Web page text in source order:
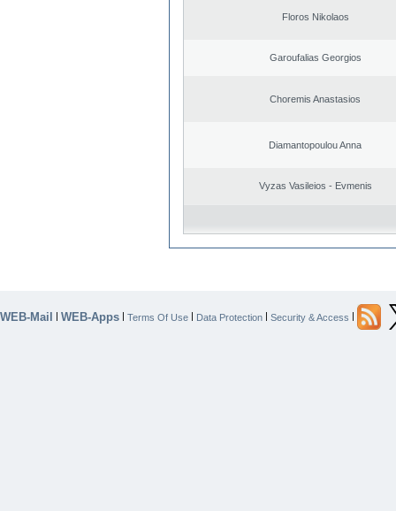
Floros Nikolaos
Garoufalias Georgios
Choremis Anastasios
Diamantopoulou Anna
Vyzas Vasileios - Evmenis
WEB-Mail | WEB-Apps | Terms Of Use | Data Protection | Security & Access |